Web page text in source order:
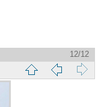
12/12